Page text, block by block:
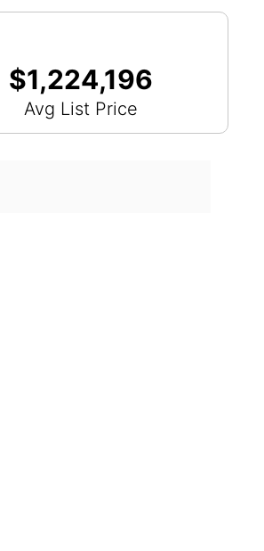
$1,224,196
Avg List Price